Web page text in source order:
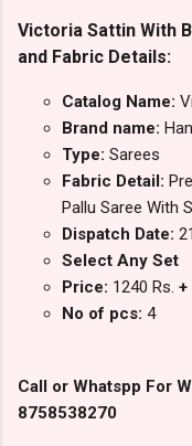
Victoria Sattin With
and Fabric Details:
Catalog Name:
Brand name:
Type: Sarees
Fabric Detail:
Pallu Saree With
Dispatch Date:
Select Any Set
Price: 1240 Rs. +
No of pcs: 4
Call or Whatspp For
8758538270